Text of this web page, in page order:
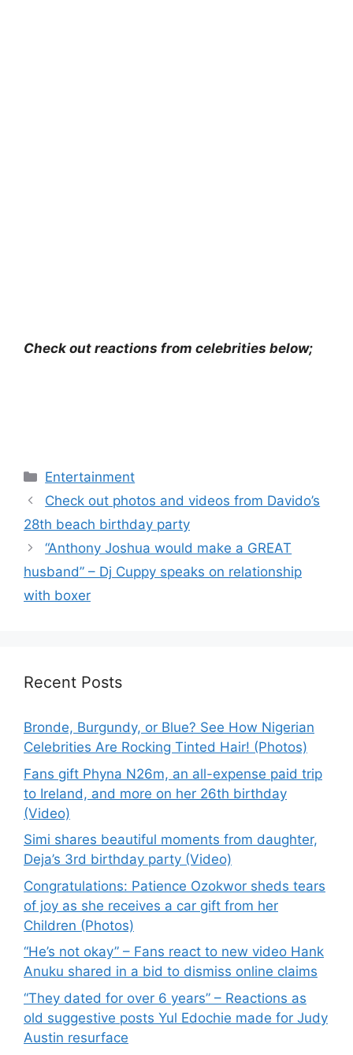
Check out reactions from celebrities below;
Categories
Entertainment
Check out photos and videos from Davido’s
28th beach birthday party
“Anthony Joshua would make a GREAT
husband” – Dj Cuppy speaks on relationship
with boxer
Recent Posts
Bronde, Burgundy, or Blue? See How Nigerian
Celebrities Are Rocking Tinted Hair! (Photos)
Fans gift Phyna N26m, an all-expense paid trip
to Ireland, and more on her 26th birthday
(Video)
Simi shares beautiful moments from daughter,
Deja’s 3rd birthday party (Video)
Congratulations: Patience Ozokwor sheds tears
of joy as she receives a car gift from her
Children (Photos)
“He’s not okay” – Fans react to new video Hank
Anuku shared in a bid to dismiss online claims
“They dated for over 6 years” – Reactions as
old suggestive posts Yul Edochie made for Judy
Austin resurface